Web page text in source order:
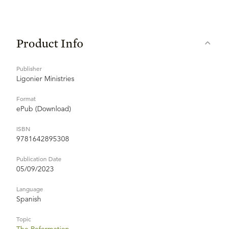
Product Info
Publisher
Ligonier Ministries
Format
ePub (Download)
ISBN
9781642895308
Publication Date
05/09/2023
Language
Spanish
Topic